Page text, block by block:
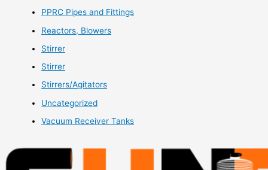
PPRC Pipes and Fittings
Reactors, Blowers
Stirrer
Stirrer
Stirrers/Agitators
Uncategorized
Vacuum Receiver Tanks